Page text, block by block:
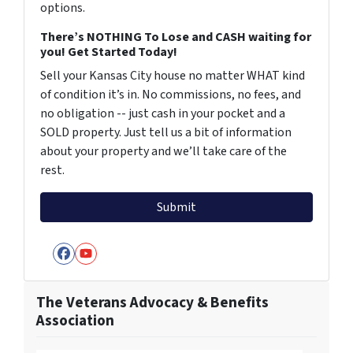
options.
There’s NOTHING To Lose and CASH waiting for
you! Get Started Today!
Sell your Kansas City house no matter WHAT kind
of condition it’s in. No commissions, no fees, and
no obligation -- just cash in your pocket and a
SOLD property. Just tell us a bit of information
about your property and we’ll take care of the
rest.
Facebook
YouTube
The Veterans Advocacy & Benefits
Association